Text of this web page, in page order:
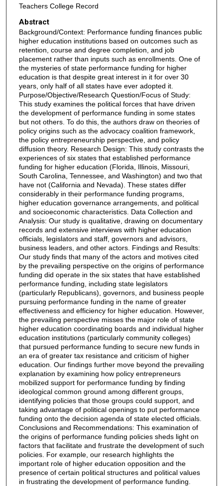
Teachers College Record
Abstract
Background/Context: Performance funding finances public
higher education institutions based on outcomes such as
retention, course and degree completion, and job
placement rather than inputs such as enrollments. One of
the mysteries of state performance funding for higher
education is that despite great interest in it for over 30
years, only half of all states have ever adopted it.
Purpose/Objective/Research Question/Focus of Study:
This study examines the political forces that have driven
the development of performance funding in some states
but not others. To do this, the authors draw on theories of
policy origins such as the advocacy coalition framework,
the policy entrepreneurship perspective, and policy
diffusion theory. Research Design: This study contrasts the
experiences of six states that established performance
funding for higher education (Florida, Illinois, Missouri,
South Carolina, Tennessee, and Washington) and two that
have not (California and Nevada). These states differ
considerably in their performance funding programs,
higher education governance arrangements, and political
and socioeconomic characteristics. Data Collection and
Analysis: Our study is qualitative, drawing on documentary
records and extensive interviews with higher education
officials, legislators and staff, governors and advisors,
business leaders, and other actors. Findings and Results:
Our study finds that many of the actors and motives cited
by the prevailing perspective on the origins of performance
funding did operate in the six states that have established
performance funding, including state legislators
(particularly Republicans), governors, and business people
pursuing performance funding in the name of greater
effectiveness and efficiency for higher education. However,
the prevailing perspective misses the major role of state
higher education coordinating boards and individual higher
education institutions (particularly community colleges)
that pursued performance funding to secure new funds in
an era of greater tax resistance and criticism of higher
education. Our findings further move beyond the prevailing
explanation by examining how policy entrepreneurs
mobilized support for performance funding by finding
ideological common ground among different groups,
identifying policies that those groups could support, and
taking advantage of political openings to put performance
funding onto the decision agenda of state elected officials.
Conclusions and Recommendations: This examination of
the origins of performance funding policies sheds light on
factors that facilitate and frustrate the development of such
policies. For example, our research highlights the
important role of higher education opposition and the
presence of certain political structures and political values
in frustrating the development of performance funding.